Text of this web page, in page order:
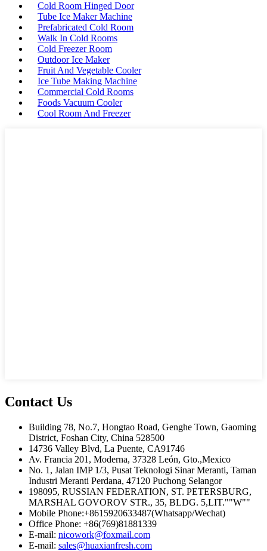
Cold Room Hinged Door
Tube Ice Maker Machine
Prefabricated Cold Room
Walk In Cold Rooms
Cold Freezer Room
Outdoor Ice Maker
Fruit And Vegetable Cooler
Ice Tube Making Machine
Commercial Cold Rooms
Foods Vacuum Cooler
Cool Room And Freezer
Contact Us
Building 78, No.7, Hongtao Road, Genghe Town, Gaoming
District, Foshan City, China 528500
14736 Valley Blvd, La Puente, CA91746
Av. Francia 201, Moderna, 37328 León, Gto.,Mexico
No. 1, Jalan IMP 1/3, Pusat Teknologi Sinar Meranti, Taman
Industri Meranti Perdana, 47120 Puchong Selangor
198095, RUSSIAN FEDERATION, ST. PETERSBURG,
MARSHAL GOVOROV STR., 35, BLDG. 5,LIT.""W""
Mobile Phone:+8615920633487(Whatsapp/Wechat)
Office Phone: +86(769)81881339
E-mail: nicowork@foxmail.com
E-mail: sales@huaxianfresh.com